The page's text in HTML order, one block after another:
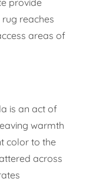
reaches
areas of
is an act of
warmth
color to the
across